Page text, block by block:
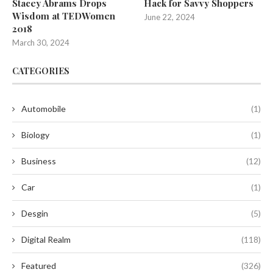
Stacey Abrams Drops
Wisdom at TEDWomen
2018
March 30, 2024
Hack for Savvy Shoppers
June 22, 2024
CATEGORIES
Automobile (1)
Biology (1)
Business (12)
Car (1)
Desgin (5)
Digital Realm (118)
Featured (326)